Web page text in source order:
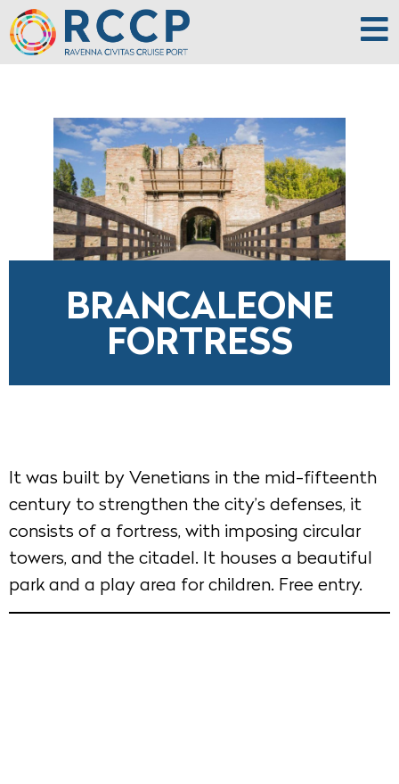
BRANCALEONE
FORTRESS
It was built by Venetians in the mid-fifteenth
century to strengthen the city’s defenses, it
consists of a fortress, with imposing circular
towers, and the citadel. It houses a beautiful
park and a play area for children. Free entry.